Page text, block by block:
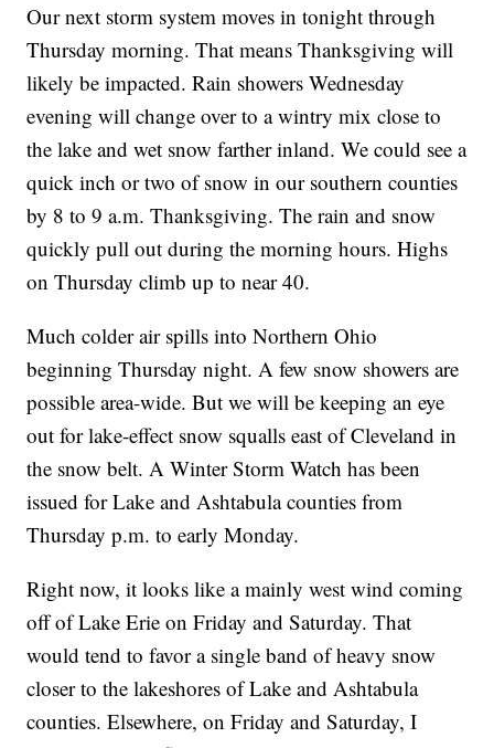
Our next storm system moves in tonight through
Thursday morning. That means Thanksgiving will
likely be impacted. Rain showers Wednesday
evening will change over to a wintry mix close to
the lake and wet snow farther inland. We could see a
quick inch or two of snow in our southern counties
by 8 to 9 a.m. Thanksgiving. The rain and snow
quickly pull out during the morning hours. Highs
on Thursday climb up to near 40.
Much colder air spills into Northern Ohio
beginning Thursday night. A few snow showers are
possible area-wide. But we will be keeping an eye
out for lake-effect snow squalls east of Cleveland in
the snow belt. A Winter Storm Watch has been
issued for Lake and Ashtabula counties from
Thursday p.m. to early Monday.
Right now, it looks like a mainly west wind coming
off of Lake Erie on Friday and Saturday. That
would tend to favor a single band of heavy snow
closer to the lakeshores of Lake and Ashtabula
counties. Elsewhere, on Friday and Saturday, I